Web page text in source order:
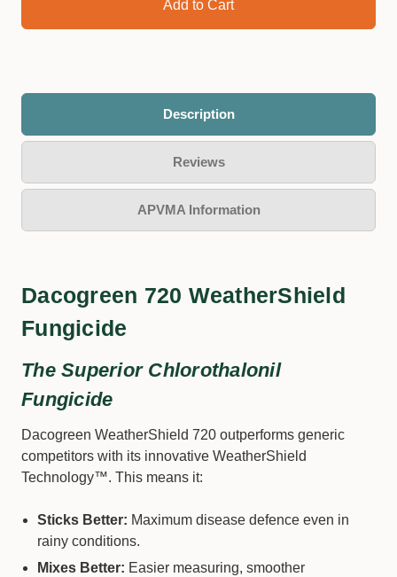
Description
Reviews
APVMA Information
Dacogreen 720 WeatherShield
Fungicide
The Superior Chlorothalonil
Fungicide
Dacogreen WeatherShield 720 outperforms generic
competitors with its innovative WeatherShield
Technology™. This means it:
Sticks Better: Maximum disease defence even in
rainy conditions.
Mixes Better: Easier measuring, smoother